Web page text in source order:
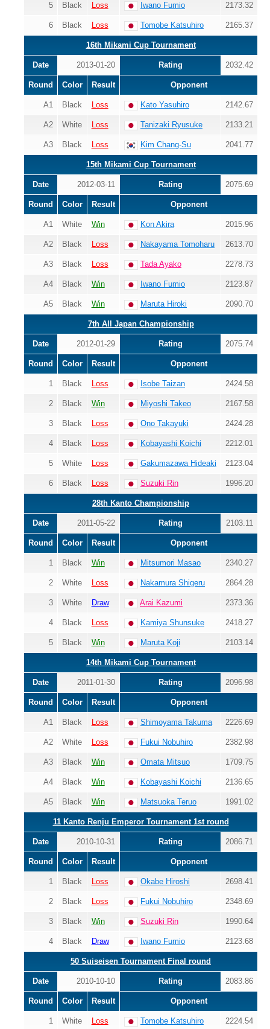
5 Black Loss Iwano Fumio 2173.32
6 Black Loss Tomobe Katsuhiro 2165.37
16th Mikami Cup Tournament
Date 2013-01-20 Rating 2032.42
Round Color Result Opponent
A1 Black Loss Kato Yasuhiro 2142.67
A2 White Loss Tanizaki Ryusuke 2133.21
A3 Black Loss Kim Chang-Su 2041.77
15th Mikami Cup Tournament
Date 2012-03-11 Rating 2075.69
Round Color Result Opponent
A1 White Win Kon Akira 2015.96
A2 Black Loss Nakayama Tomoharu 2613.70
A3 Black Loss Tada Ayako 2278.73
A4 Black Win Iwano Fumio 2123.87
A5 Black Win Maruta Hiroki 2090.70
7th All Japan Championship
Date 2012-01-29 Rating 2075.74
Round Color Result Opponent
1 Black Loss Isobe Taizan 2424.58
2 Black Win Miyoshi Takeo 2167.58
3 Black Loss Ono Takayuki 2424.28
4 Black Loss Kobayashi Koichi 2212.01
5 White Loss Gakumazawa Hideaki 2123.04
6 Black Loss Suzuki Rin 1996.20
28th Kanto Championship
Date 2011-05-22 Rating 2103.11
Round Color Result Opponent
1 Black Win Mitsumori Masao 2340.27
2 White Loss Nakamura Shigeru 2864.28
3 White Draw Arai Kazumi 2373.36
4 Black Loss Kamiya Shunsuke 2418.27
5 Black Win Maruta Koji 2103.14
14th Mikami Cup Tournament
Date 2011-01-30 Rating 2096.98
Round Color Result Opponent
A1 Black Loss Shimoyama Takuma 2226.69
A2 White Loss Fukui Nobuhiro 2382.98
A3 Black Win Omata Mitsuo 1709.75
A4 Black Win Kobayashi Koichi 2136.65
A5 Black Win Matsuoka Teruo 1991.02
11 Kanto Renju Emperor Tournament 1st round
Date 2010-10-31 Rating 2086.71
Round Color Result Opponent
1 Black Loss Okabe Hiroshi 2698.41
2 Black Loss Fukui Nobuhiro 2348.69
3 Black Win Suzuki Rin 1990.64
4 Black Draw Iwano Fumio 2123.68
50 Suiseisen Tournament Final round
Date 2010-10-10 Rating 2083.86
Round Color Result Opponent
1 White Loss Tomobe Katsuhiro 2224.54